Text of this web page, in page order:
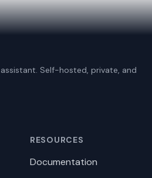
Self-hosted, private, and
RESOURCES
Documentation